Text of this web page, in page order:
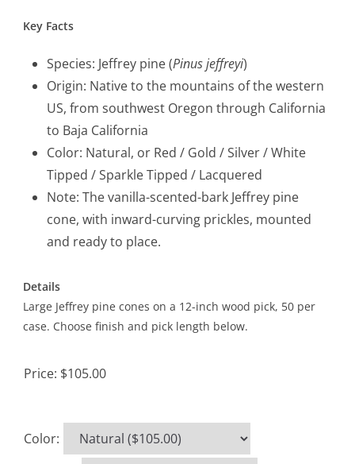
Key Facts
Species: Jeffrey pine (Pinus jeffreyi)
Origin: Native to the mountains of the western
US, from southwest Oregon through California
to Baja California
Color: Natural, or Red / Gold / Silver / White
Tipped / Sparkle Tipped / Lacquered
Note: The vanilla-scented-bark Jeffrey pine
cone, with inward-curving prickles, mounted
and ready to place.
Details
Large Jeffrey pine cones on a 12-inch wood pick, 50 per
case. Choose finish and pick length below.
Price: $105.00
Color: